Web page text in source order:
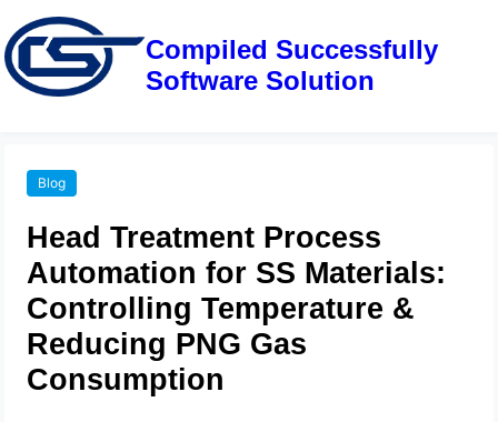
Compiled Successfully
Software Solution
Blog
Head Treatment Process
Automation for SS Materials:
Controlling Temperature &
Reducing PNG Gas
Consumption